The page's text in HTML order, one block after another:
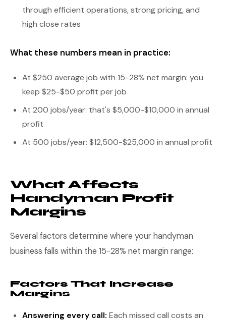
through efficient operations, strong pricing, and
high close rates
What these numbers mean in practice:
At $250 average job with 15-28% net margin: you
keep $25-$50 profit per job
At 200 jobs/year: that's $5,000-$10,000 in annual
profit
At 500 jobs/year: $12,500-$25,000 in annual profit
What Affects
Handyman Profit
Margins
Several factors determine where your handyman
business falls within the 15-28% net margin range:
Factors That Increase
Margins
Answering every call: Each missed call costs an